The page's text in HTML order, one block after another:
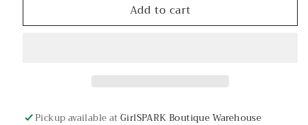
Doe
Doe
Add to cart
Pickup available atGirlSPARK Boutique Warehouse